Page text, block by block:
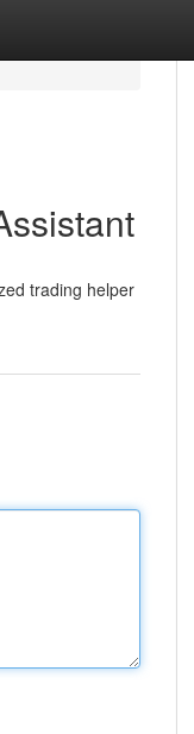
trading helper